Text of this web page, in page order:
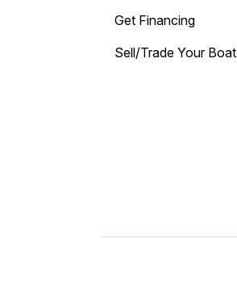
Get Financing
Sell/Trade Your Boat